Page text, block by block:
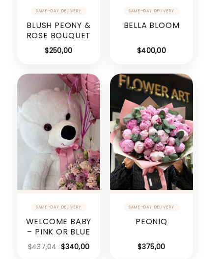
BLUSH PEONY &
ROSE BOUQUET
$250,00
BELLA BLOOM
$400,00
WELCOME BABY
– PINK OR BLUE
$437,04 $340,00
PEONIQ
$375,00